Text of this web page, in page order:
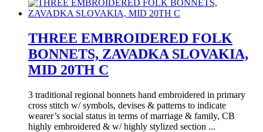
THREE EMBROIDERED FOLK
BONNETS, ZAVADKA SLOVAKIA,
MID 20TH C
3 traditional regional bonnets hand embroidered in primary
cross stitch w/ symbols, devises & patterns to indicate
wearer’s social status in terms of marriage & family, CB
highly embroidered & w/ highly stylized section ...